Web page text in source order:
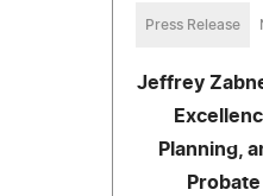
Press Release
Jeffrey
Planning,